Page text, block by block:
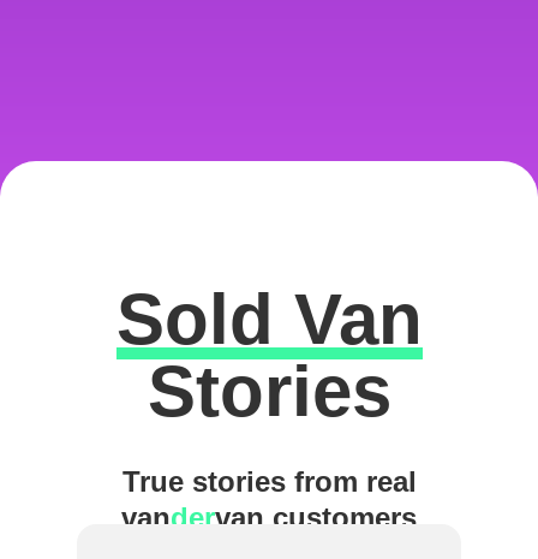
Excellent
Sold Van
Stories
True stories from real
vandervan customers